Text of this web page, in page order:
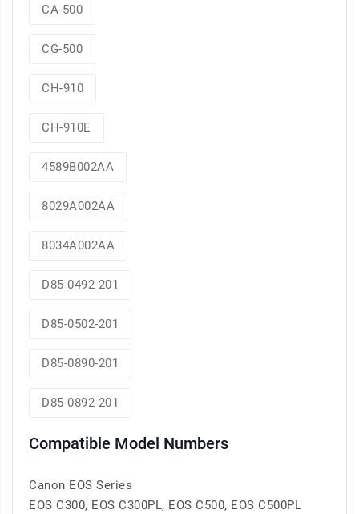
CA-500
CG-500
CH-910
CH-910E
4589B002AA
8029A002AA
8034A002AA
D85-0492-201
D85-0502-201
D85-0890-201
D85-0892-201
Compatible Model Numbers
Canon EOS Series
EOS C300, EOS C300PL, EOS C500, EOS C500PL